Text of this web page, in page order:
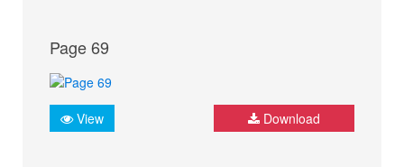
Page 69
View Download